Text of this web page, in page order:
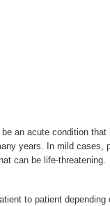
an acute condition
years. In mild cases,
can be life-threatening.
to patient